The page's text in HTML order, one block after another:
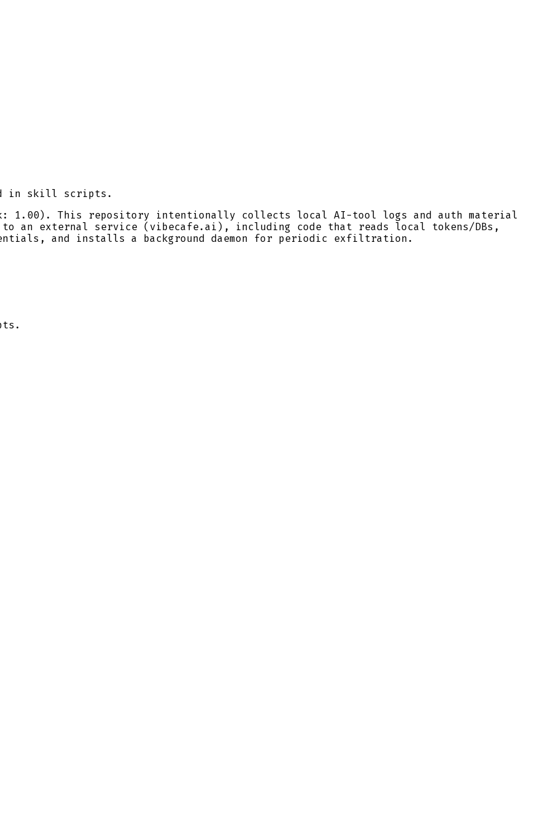
in skill scripts.
1.00). This repository intentionally collects local AI-tool logs and auth material
to an external service (vibecafe.ai), including code that reads local tokens/DBs,
and installs a background daemon for periodic exfiltration.